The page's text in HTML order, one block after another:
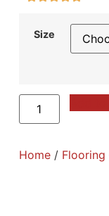
Size
Home/ Flooring